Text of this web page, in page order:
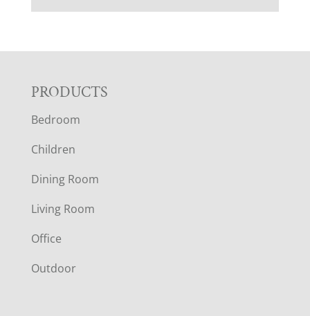
F
O
O
T
E
R
PRODUCTS
Bedroom
Children
Dining Room
Living Room
Office
Outdoor